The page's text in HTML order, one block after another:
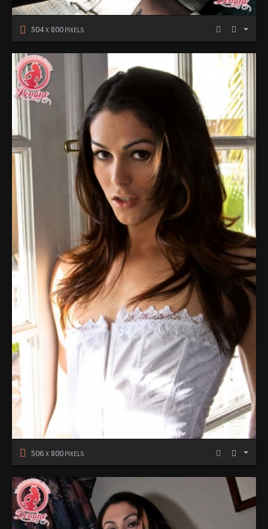
504X 800 PIXELS
506 X 800 PIXELS